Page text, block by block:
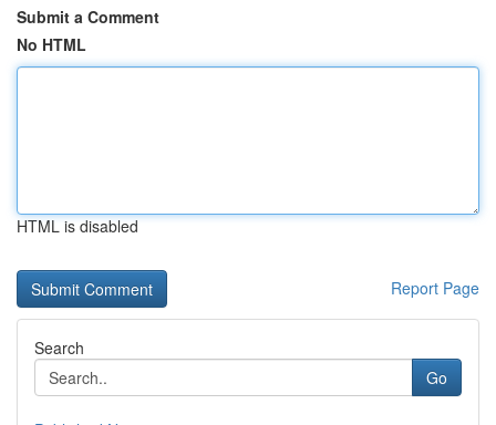
Submit a Comment
No HTML
HTML is disabled
Report Page
Search
Go